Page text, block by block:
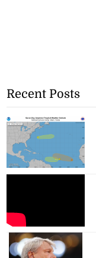
Recent Posts